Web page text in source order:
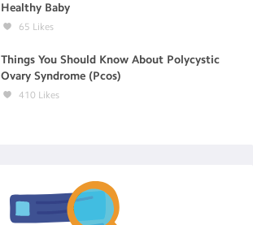
Healthy Baby
65 Likes
Things You Should Know About Polycystic
Ovary Syndrome (Pcos)
410 Likes